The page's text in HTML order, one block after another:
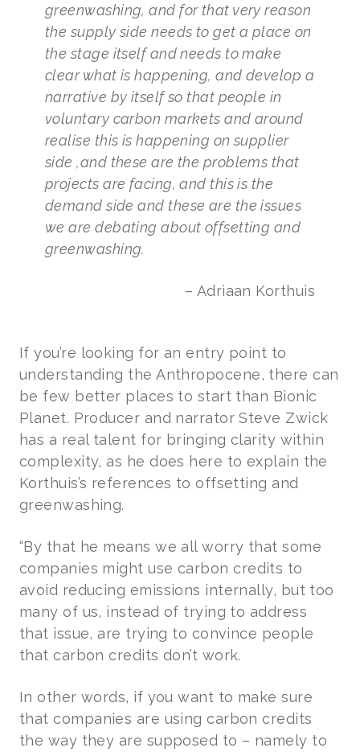
greenwashing, and for that very reason
the supply side needs to get a place on
the stage itself and needs to make
clear what is happening, and develop a
narrative by itself so that people in
voluntary carbon markets and around
realise this is happening on supplier
side ,and these are the problems that
projects are facing, and this is the
demand side and these are the issues
we are debating about offsetting and
greenwashing.
– Adriaan Korthuis
If you’re looking for an entry point to
understanding the Anthropocene, there can
be few better places to start than Bionic
Planet. Producer and narrator Steve Zwick
has a real talent for bringing clarity within
complexity, as he does here to explain the
Korthuis’s references to offsetting and
greenwashing.
“By that he means we all worry that some
companies might use carbon credits to
avoid reducing emissions internally, but too
many of us, instead of trying to address
that issue, are trying to convince people
that carbon credits don’t work.
In other words, if you want to make sure
that companies are using carbon credits
the way they are supposed to – namely to